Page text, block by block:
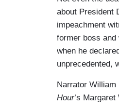
about President
impeachment
former boss
when he
unprecedented,
Narrator William
Hour’s